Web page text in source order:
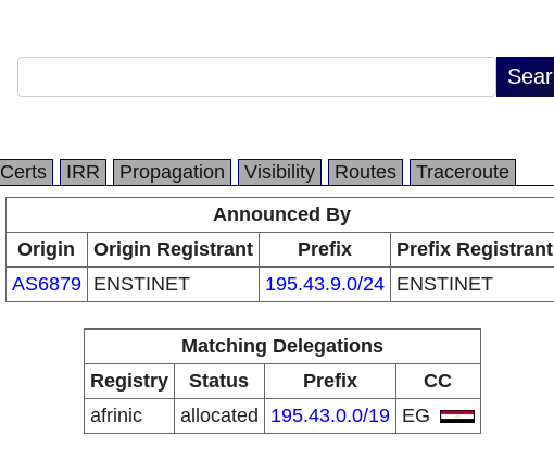
Certs IRR Propagation Visibility Routes
Traceroute
Announced By
Origin
Origin Registrant Prefix
Prefix Registrant
AS6879
ENSTINET 195.43.9.0/24 ENSTINET
Matching Delegations
Registry
Status Prefix
CC
afrinic
allocated 195.43.0.0/19 EG